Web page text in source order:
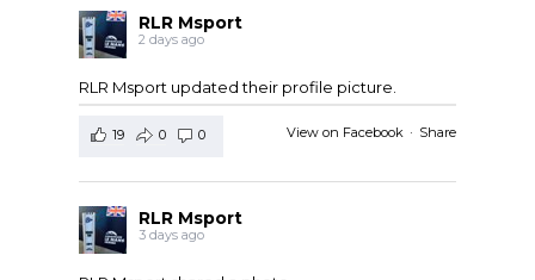
RLR Msport
2 days ago
RLR Msport updated their profile picture.
View on Facebook · Share
19 0 0
RLR Msport
3 days ago